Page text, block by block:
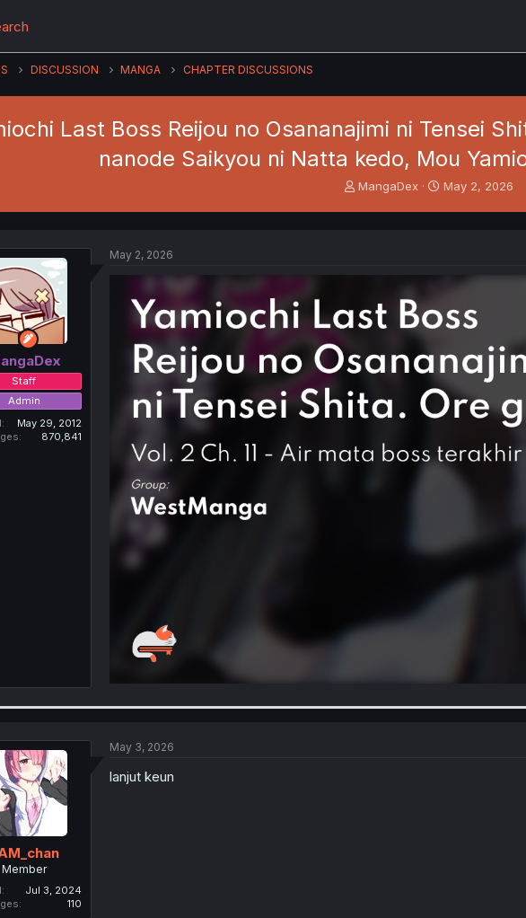
DISCUSSION MANGA CHAPTER DISCUSSIONS
Last Boss Reijou no Osananajimi ni Tensei
nanode Saikyou ni Natta kedo, Mou
T
a
r
e
MangaDex
S
e
May 2, 2026
Staff
Admin
May 29, 2012
870,841
May 2, 2026
Member
Jul 3, 2024
110
May 3, 2026
lanjut keun